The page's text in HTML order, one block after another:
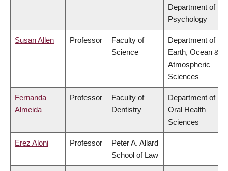
Department of
Psychology
Susan Allen Professor
Faculty of
Science
Department of
Earth, Ocean &
Atmospheric
Sciences
Fernanda
Almeida
Professor
Faculty of
Dentistry
Department of
Oral Health
Sciences
Erez Aloni Professor
Peter A. Allard
School of Law